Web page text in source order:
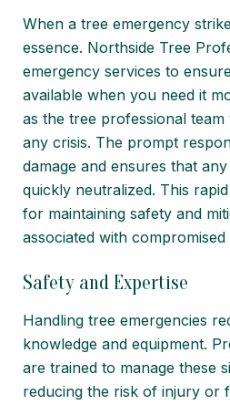
When a tree emergency
essence. Northside Tree
emergency services to
available when you need it
as the tree professional
any crisis. The prompt
damage and ensures that
quickly neutralized. This
for maintaining safety and
associated with compromised
Safety and Expertise
Handling tree emergencies
knowledge and equipment.
are trained to manage these
reducing the risk of injury or